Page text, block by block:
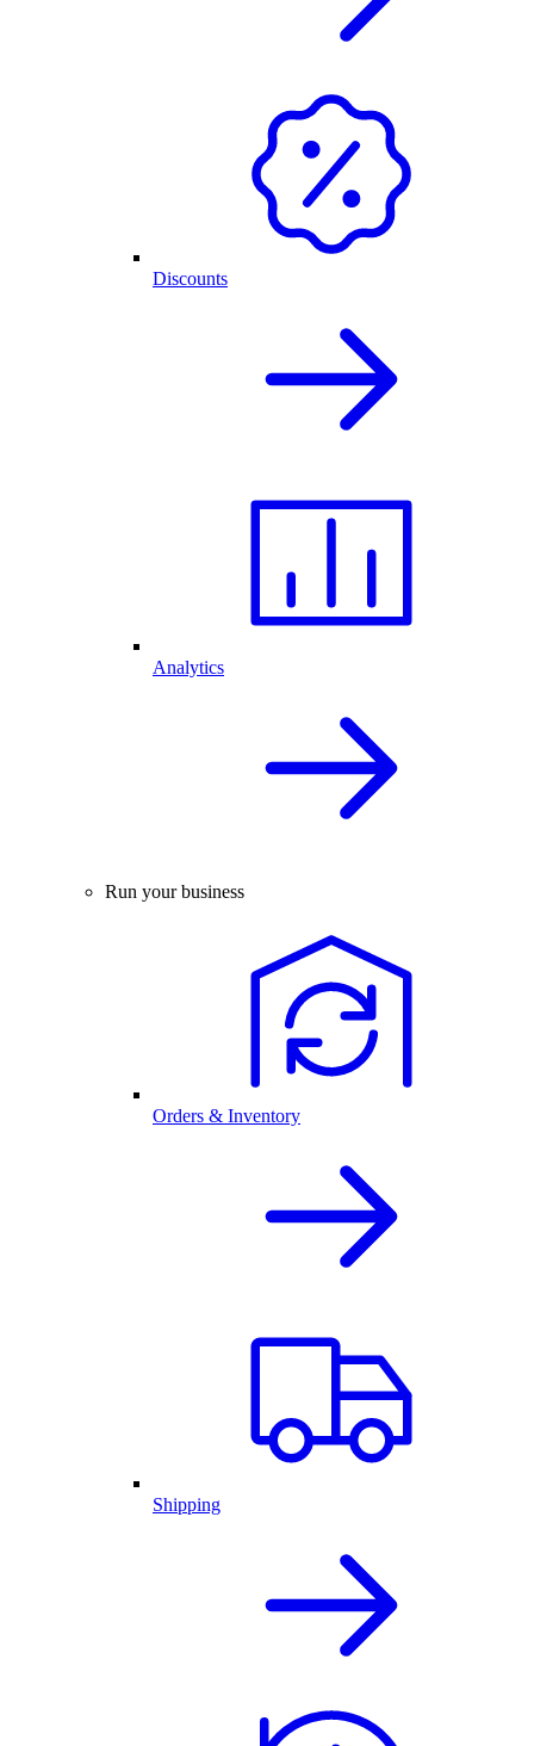
Discounts
Analytics
Run your business
Orders & Inventory
Shipping